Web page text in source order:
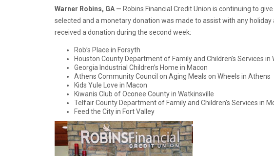
Warner Robins, GA — Robins Financial Credit Union is continuing to
selected and a monetary donation was made to assist with any
received a donation during the second week:
Rob’s Place in Forsyth
Houston County Department of Family and Children’s Services in
Georgia Industrial Children’s Home in Macon
Athens Community Council on Aging Meals on Wheels in Athens
Kids Yule Love in Macon
Kiwanis Club of Oconee County in Watkinsville
Telfair County Department of Family and Children’s Services in
Feed the City in Fort Valley